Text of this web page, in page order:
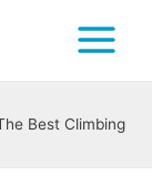
Main
Best Climbing